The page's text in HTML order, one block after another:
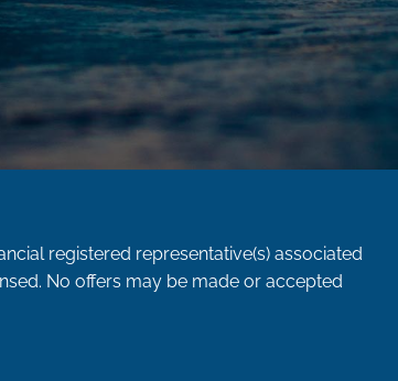
registered representative(s) associated
No offers may be made or accepted